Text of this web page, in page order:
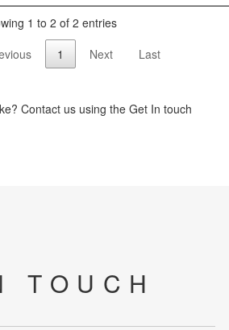
1 to 2 of 2 entries
1 Next Last
Contact us using the Get In touch
TOUCH